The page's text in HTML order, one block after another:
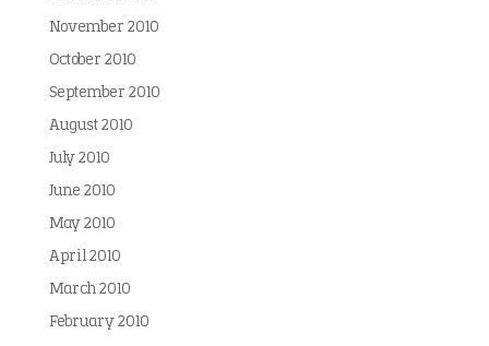
November 2010
October 2010
September 2010
August 2010
July 2010
June 2010
May 2010
April 2010
March 2010
February 2010